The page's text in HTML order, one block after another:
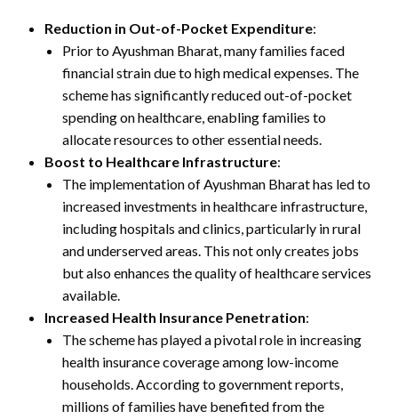
Reduction in Out-of-Pocket Expenditure:
Prior to Ayushman Bharat, many families faced
financial strain due to high medical expenses. The
scheme has significantly reduced out-of-pocket
spending on healthcare, enabling families to
allocate resources to other essential needs.
Boost to Healthcare Infrastructure:
The implementation of Ayushman Bharat has led to
increased investments in healthcare infrastructure,
including hospitals and clinics, particularly in rural
and underserved areas. This not only creates jobs
but also enhances the quality of healthcare services
available.
Increased Health Insurance Penetration:
The scheme has played a pivotal role in increasing
health insurance coverage among low-income
households. According to government reports,
millions of families have benefited from the